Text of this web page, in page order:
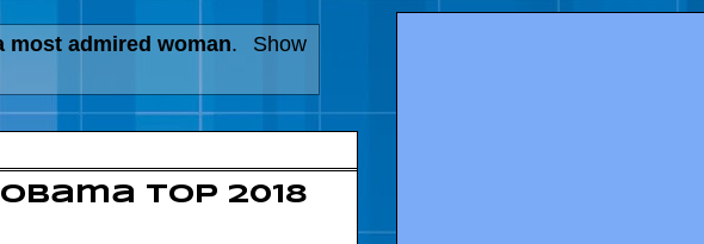
most admired woman.
Show
top 2018